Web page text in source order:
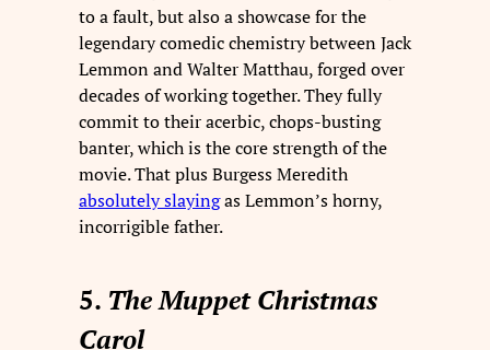
to a fault, but also a showcase for the
legendary comedic chemistry between Jack
Lemmon and Walter Matthau, forged over
decades of working together. They fully
commit to their acerbic, chops-busting
banter, which is the core strength of the
movie. That plus Burgess Meredith
absolutely slayingas Lemmon’s horny,
incorrigible father.
5. The Muppet Christmas
Carol